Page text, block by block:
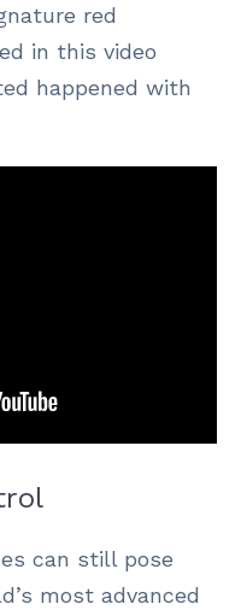
red
in this video
happened with
can still pose
most advanced